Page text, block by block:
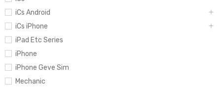
iCs Android
iCs iPhone
iPad Etc Series
iPhone
iPhone Geve Sim
Mechanic